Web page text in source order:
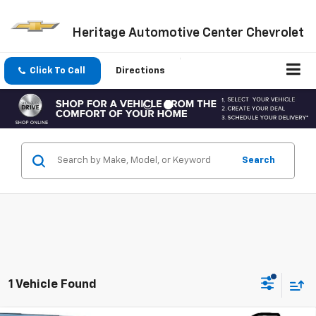
Heritage Automotive Center Chevrolet
Click To Call Directions
Search
1 Vehicle Found